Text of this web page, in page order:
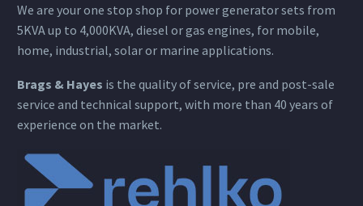
We are your one stop shop for power generator sets from
5KVA up to 4,000KVA, diesel or gas engines, for mobile,
home, industrial, solar or marine applications.
Brags & Hayes is the quality of service, pre and post-sale
service and technical support, with more than 40 years of
experience on the market.